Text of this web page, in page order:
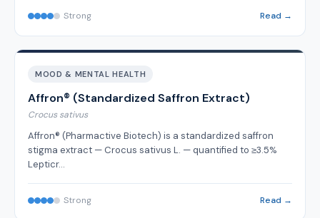
Strong Read →
MOOD & MENTAL HEALTH
Affron® (Standardized Saffron Extract)
Crocus sativus
Affron® (Pharmactive Biotech) is a standardized saffron
stigma extract — Crocus sativus L. — quantified to ≥3.5%
Lepticr…
Strong Read →